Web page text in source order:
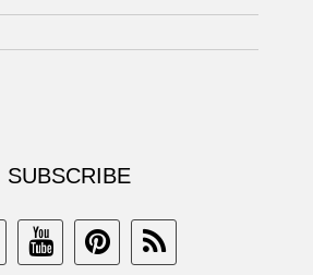
SUBSCRIBE